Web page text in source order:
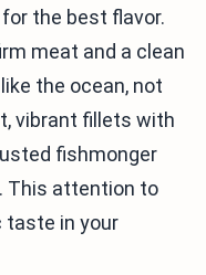
the best flavor.
meat and a clean
the ocean, not
vibrant fillets with
fishmonger
This attention to
taste in your